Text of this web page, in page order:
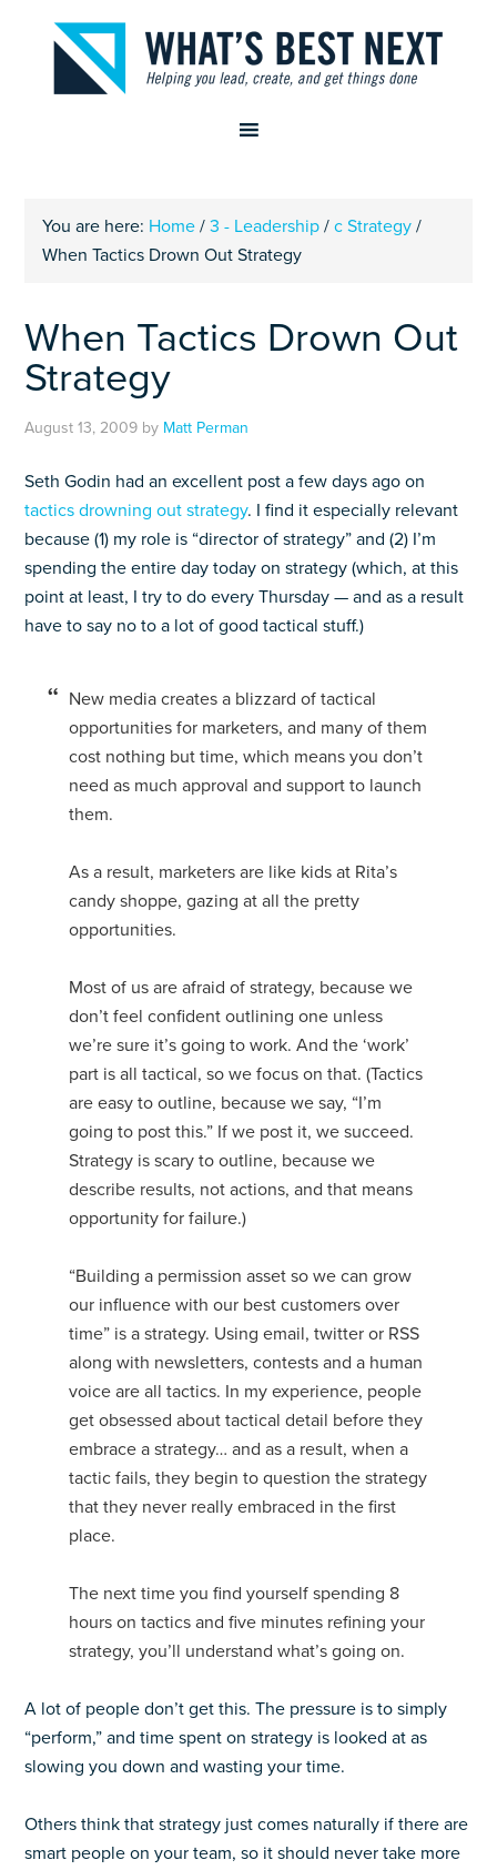
You are here: Home / 3 - Leadership / c Strategy /
When Tactics Drown Out Strategy
When Tactics Drown Out
Strategy
August 13, 2009 by Matt Perman
Seth Godin had an excellent post a few days ago on
tactics drowning out strategy. I find it especially relevant
because (1) my role is “director of strategy” and (2) I’m
spending the entire day today on strategy (which, at this
point at least, I try to do every Thursday — and as a result
have to say no to a lot of good tactical stuff.)
New media creates a blizzard of tactical
opportunities for marketers, and many of them
cost nothing but time, which means you don’t
need as much approval and support to launch
them.
As a result, marketers are like kids at Rita’s
candy shoppe, gazing at all the pretty
opportunities.
Most of us are afraid of strategy, because we
don’t feel confident outlining one unless
we’re sure it’s going to work. And the ‘work’
part is all tactical, so we focus on that. (Tactics
are easy to outline, because we say, “I’m
going to post this.” If we post it, we succeed.
Strategy is scary to outline, because we
describe results, not actions, and that means
opportunity for failure.)
“Building a permission asset so we can grow
our influence with our best customers over
time” is a strategy. Using email, twitter or RSS
along with newsletters, contests and a human
voice are all tactics. In my experience, people
get obsessed about tactical detail before they
embrace a strategy… and as a result, when a
tactic fails, they begin to question the strategy
that they never really embraced in the first
place.
The next time you find yourself spending 8
hours on tactics and five minutes refining your
strategy, you’ll understand what’s going on.
A lot of people don’t get this. The pressure is to simply
“perform,” and time spent on strategy is looked at as
slowing you down and wasting your time.
Others think that strategy just comes naturally if there are
smart people on your team, so it should never take more